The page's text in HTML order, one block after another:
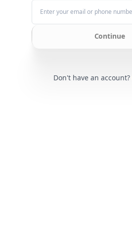
Continue
Don't have an account?